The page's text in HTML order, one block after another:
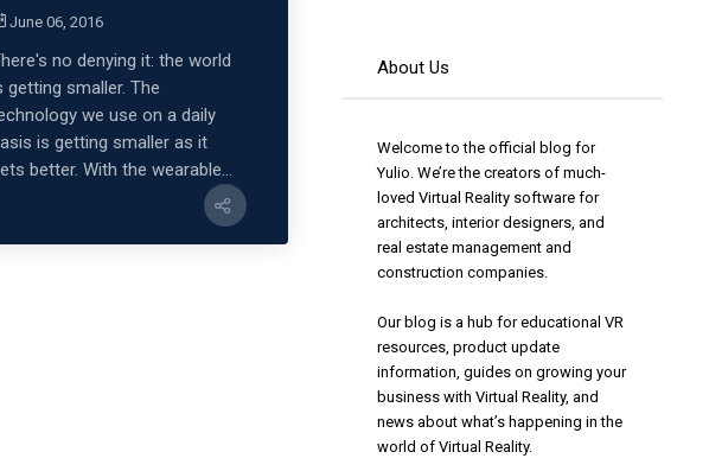
June 06, 2016
no denying it: the world
getting smaller. The
we use on a daily
is getting smaller as it
better. With the wearable...
About Us
Welcome to the official blog for
Yulio. We’re the creators of much-
loved Virtual Reality software for
architects, interior designers, and
real estate management and
construction companies.
Our blog is a hub for educational VR
resources, product update
information, guides on growing your
business with Virtual Reality, and
news about what’s happening in the
world of Virtual Reality.